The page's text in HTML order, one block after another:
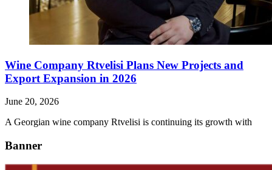
Wine Company Rtvelisi Plans New Projects and
Export Expansion in 2026
June 20, 2026
A Georgian wine company Rtvelisi is continuing its growth with
Banner